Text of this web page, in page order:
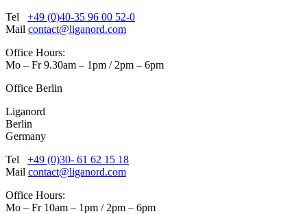
Tel +49 (0)40-35 96 00 52-0
Mail contact@liganord.com
Office Hours:
Mo – Fr 9.30am – 1pm / 2pm – 6pm
Office Berlin
Liganord
Berlin
Germany
Tel +49 (0)30- 61 62 15 18
Mail contact@liganord.com
Office Hours:
Mo – Fr 10am – 1pm / 2pm – 6pm